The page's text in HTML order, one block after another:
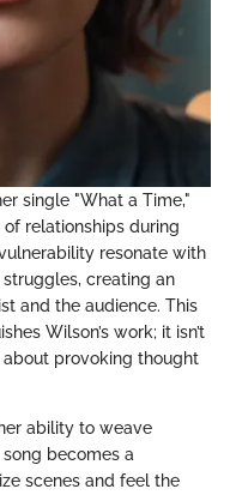
single "What a Time,"
relationships during
resonate with
creating an
and the audience. This
Wilson’s work; it isn’t
provoking thought
ability to weave
becomes a
scenes and feel the